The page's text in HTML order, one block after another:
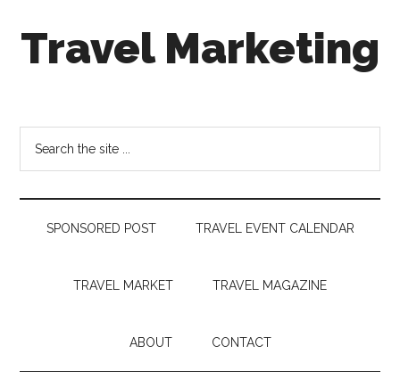
Travel Marketing
Tourism
Trends
SPONSORED POST TRAVEL EVENT CALENDAR
TRAVEL MARKET TRAVEL MAGAZINE
ABOUT CONTACT